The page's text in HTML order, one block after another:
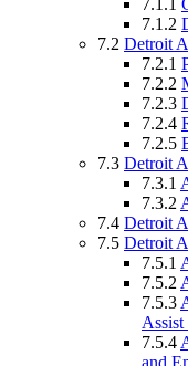
7.1.2
7.2 Detroit
7.2.1
7.2.2
7.2.3
7.2.4
7.2.5
7.3 Detroit
7.3.1
7.3.2
7.4 Detroit
7.5 Detroit
7.5.1
7.5.2
7.5.3
Assist
7.5.4
and